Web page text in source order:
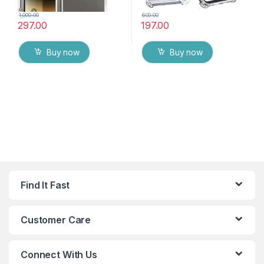
297.00
1,000.00
Buy now
197.00
600.00
Buy now
Find It Fast
Customer Care
Connect With Us